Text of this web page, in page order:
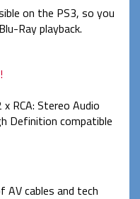
on the PS3, so you
Ray playback.
RCA: Stereo Audio
Definition compatible
AV cables and tech